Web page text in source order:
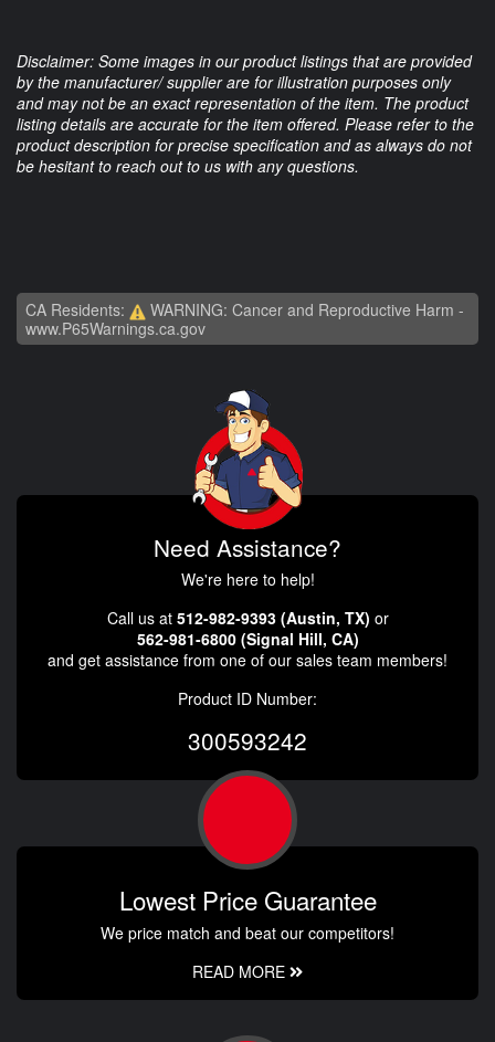
Disclaimer: Some images in our product listings that are provided
by the manufacturer/ supplier are for illustration purposes only
and may not be an exact representation of the item. The product
listing details are accurate for the item offered. Please refer to the
product description for precise specification and as always do not
be hesitant to reach out to us with any questions.
CA Residents:
WARNING: Cancer and Reproductive Harm -
www.P65Warnings.ca.gov
Need Assistance?
We're here to help!
Call us at 512-982-9393 (Austin, TX) or
562-981-6800 (Signal Hill, CA)
and get assistance from one of our sales team members!
Product ID Number:
300593242
Lowest Price Guarantee
We price match and beat our competitors!
READ MORE